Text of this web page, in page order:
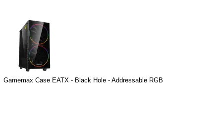
Gamemax Case EATX - Black Hole - Addressable RGB